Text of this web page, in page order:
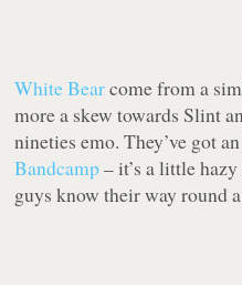
White Bearcome from a
more a skew towards Slint
nineties emo. They’ve got
Bandcamp– it’s a little
guys know their way round